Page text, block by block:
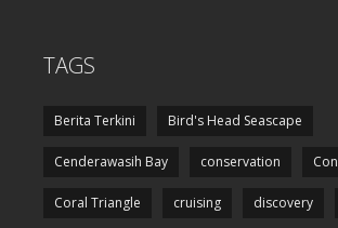
TAGS
Berita Terkini Bird's Head Seascape
Cenderawasih Bay conservation
Coral Triangle cruising discovery